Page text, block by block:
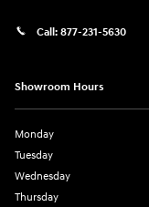
Call: 877-231-5630
Showroom Hours
Monday
Tuesday
Wednesday
Thursday